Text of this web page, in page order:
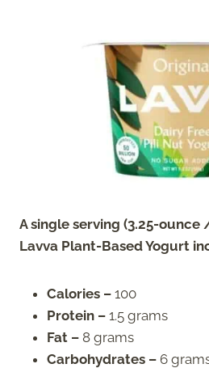
A single serving (3.25-ounce
Lavva Plant-Based Yogurt
Calories – 100
Protein – 1.5 grams
Fat – 8 grams
Carbohydrates – 6